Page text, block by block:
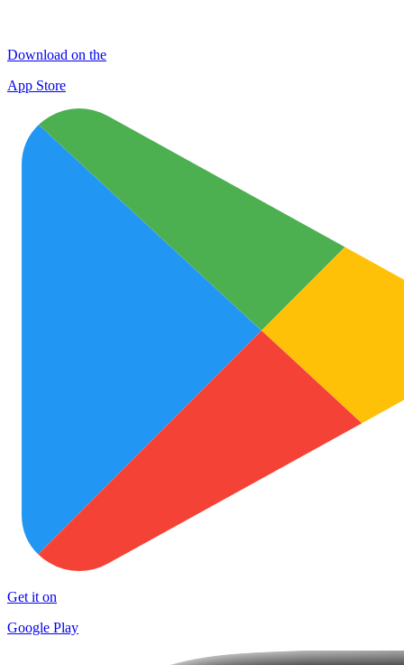
Download on the
App Store
Get it on
Google Play